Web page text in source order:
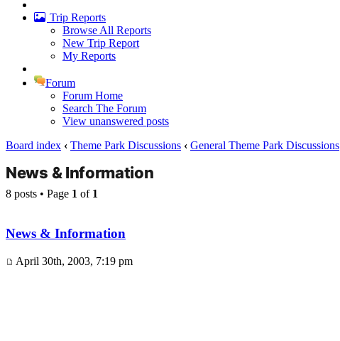
Trip Reports
Browse All Reports
New Trip Report
My Reports
Forum
Forum Home
Search The Forum
View unanswered posts
Board index ‹ Theme Park Discussions ‹ General Theme Park Discussions
News & Information
8 posts • Page 1 of 1
News & Information
April 30th, 2003, 7:19 pm